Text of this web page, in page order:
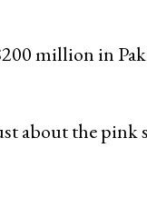
million in
about the pink